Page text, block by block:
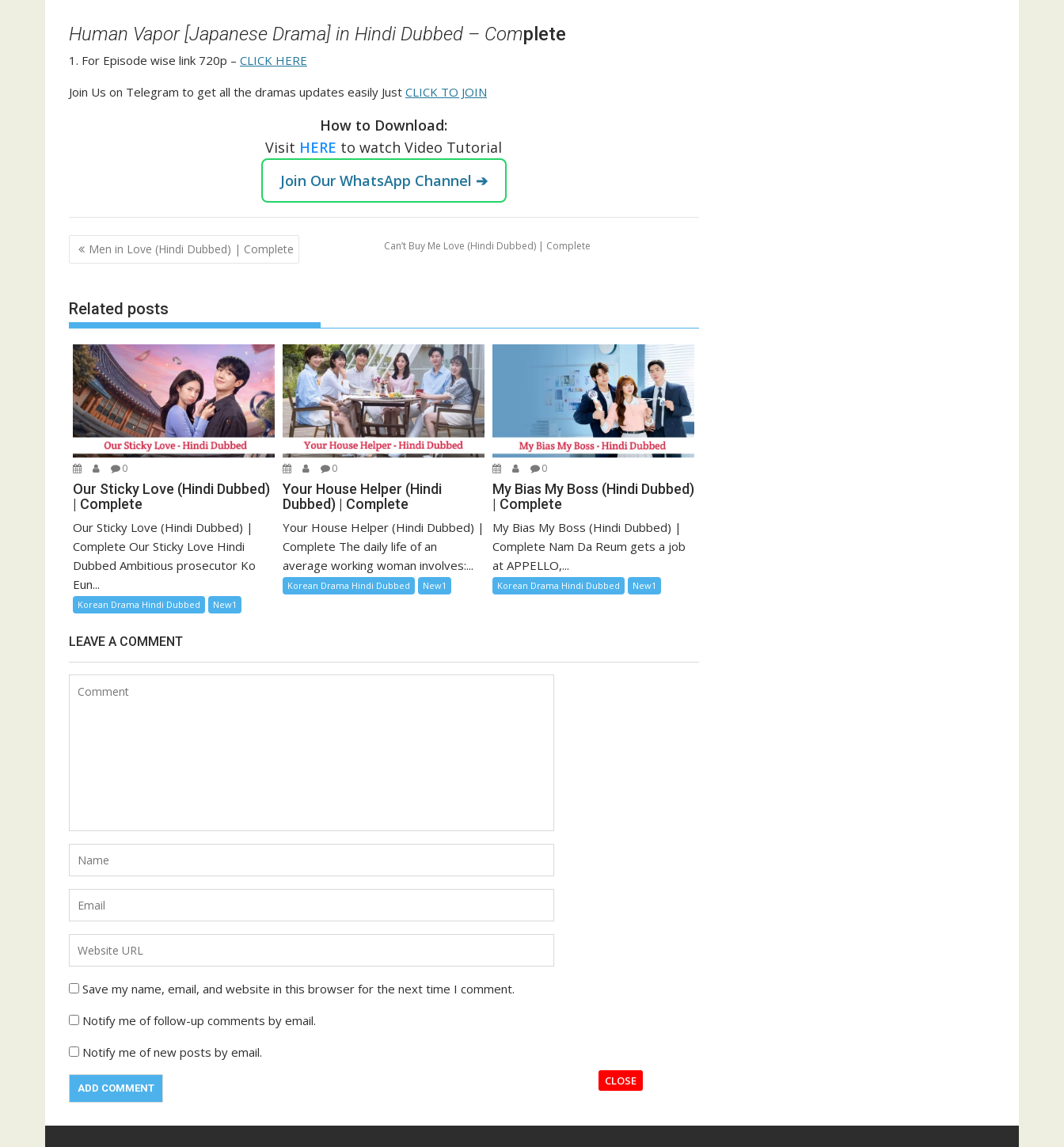
Human Vapor [Japanese Drama] in Hindi Dubbed – Complete
1. For Episode wise link 720p – CLICK HERE
Join Us on Telegram to get all the dramas updates easily Just CLICK TO JOIN
How to Download:
Visit HERE to watch Video Tutorial
Join Our WhatsApp Channel ➔
Post
navigation
Men in Love (Hindi Dubbed) | Complete Can’t Buy Me Love (Hindi Dubbed) | Complete
Related posts
0
Our Sticky Love (Hindi Dubbed)
| Complete
Our Sticky Love (Hindi Dubbed) |
Complete Our Sticky Love Hindi
Dubbed Ambitious prosecutor Ko
Eun...
Korean Drama Hindi Dubbed New1
0
Your House Helper (Hindi
Dubbed) | Complete
Your House Helper (Hindi Dubbed) |
Complete The daily life of an
average working woman involves:...
Korean Drama Hindi Dubbed New1
0
My Bias My Boss (Hindi Dubbed)
| Complete
My Bias My Boss (Hindi Dubbed) |
Complete Nam Da Reum gets a job
at APPELLO,...
Korean Drama Hindi Dubbed New1
LEAVE A COMMENT
Save my name, email, and website in this browser for the next time I comment.
Notify me of follow-up comments by email.
Notify me of new posts by email.
CLOSE